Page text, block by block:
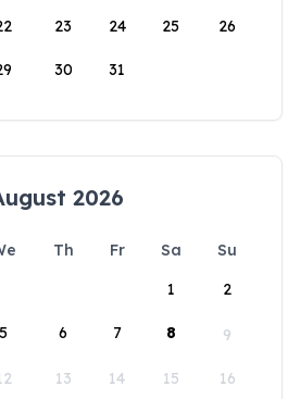
23 24 25 26
30 31
2026
Th Fr Sa
Su
1
2
5 6 7 8 9
13 14 15 16